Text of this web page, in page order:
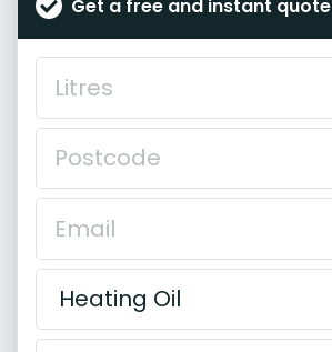
Get a free and instant quote